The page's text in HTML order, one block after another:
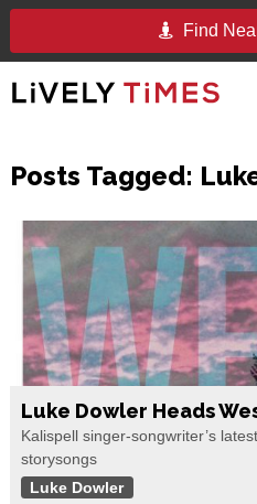
Find
Posts Tagged:
Luke Dowler Heads
Kalispell singer-songwriter’s
storysongs
Luke Dowler